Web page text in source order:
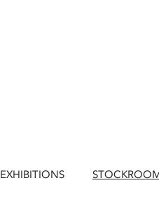
EXHIBITIONS